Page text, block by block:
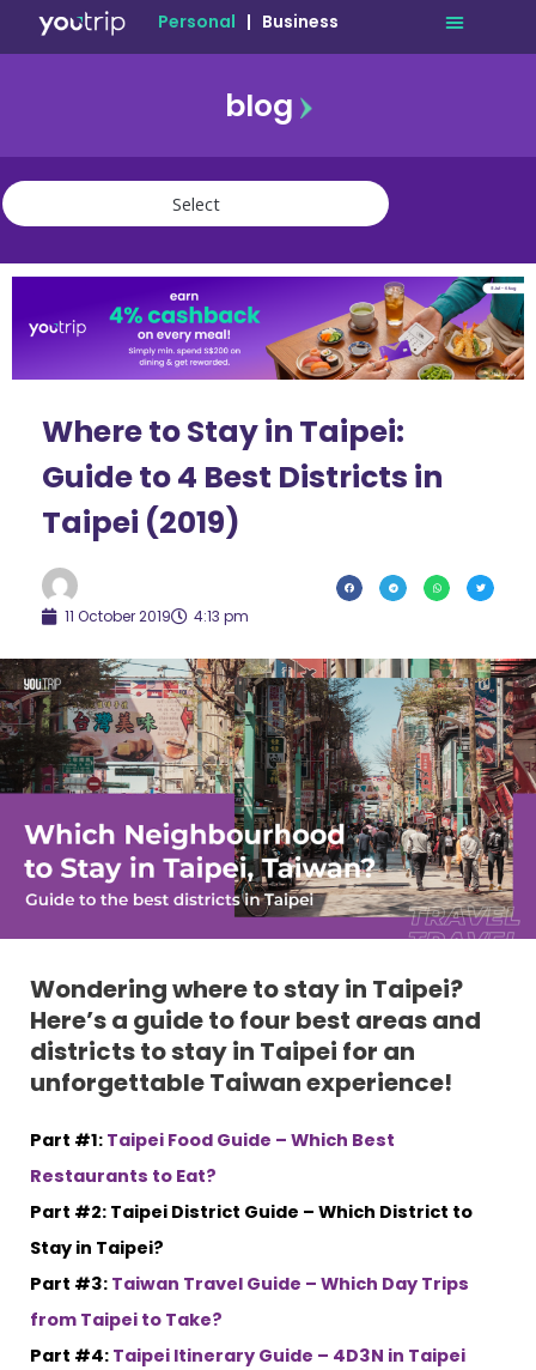
Personal | Business
blog
travel
community
Where to Stay in Taipei:
Guide to 4 Best Districts in
Taipei (2019)
11 October 2019 4:13 pm
Wondering where to stay in Taipei?
Here’s a guide to four best areas and
districts to stay in Taipei for an
unforgettable Taiwan experience!
Part #1: Taipei Food Guide – Which Best
Restaurants to Eat?
Part #2: Taipei District Guide – Which District to
Stay in Taipei?
Part #3: Taiwan Travel Guide – Which Day Trips
from Taipei to Take?
Part #4: Taipei Itinerary Guide – 4D3N in Taipei